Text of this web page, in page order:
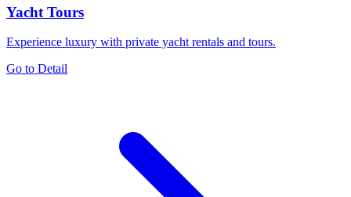
Yacht Tours
Experience luxury with private yacht rentals and tours.
Go to Detail